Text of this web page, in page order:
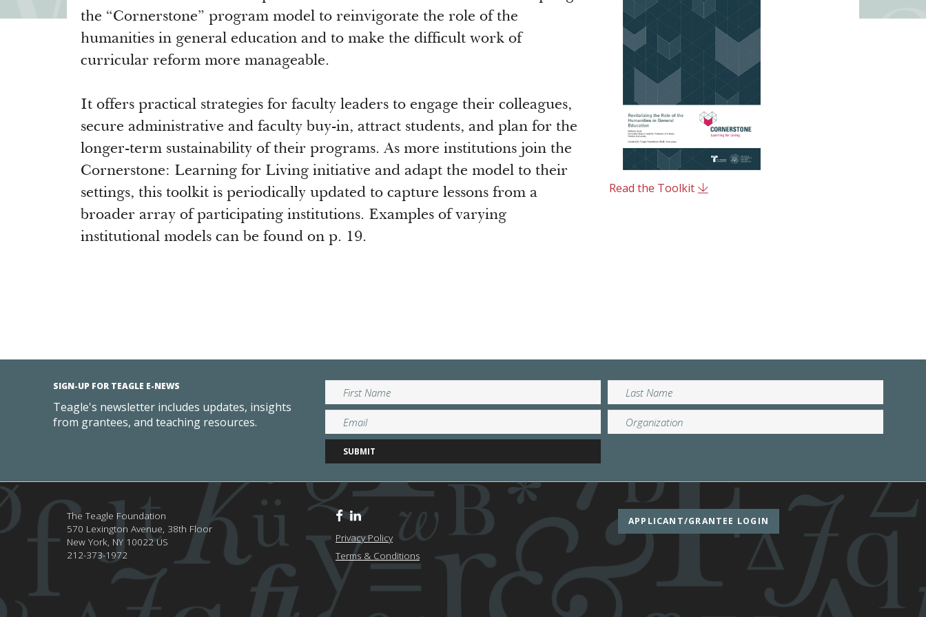
the “Cornerstone” program model to reinvigorate the role of the
humanities in general education and to make the difficult work of
curricular reform more manageable.
It offers practical strategies for faculty leaders to engage their colleagues,
secure administrative and faculty buy-in, attract students, and plan for the
longer-term sustainability of their programs. As more institutions join the
Cornerstone: Learning for Living initiative and adapt the model to their
settings, this toolkit is periodically updated to capture lessons from a
broader array of participating institutions. Examples of varying
institutional models can be found on p. 19.
Read the Toolkit
SIGN-UP FOR TEAGLE E-NEWS
Teagle's newsletter includes updates, insights
from grantees, and teaching resources.
The Teagle Foundation
570 Lexington Avenue, 38th Floor
New York, NY 10022 US
212-373-1972
Privacy Policy
Terms & Conditions
APPLICANT/GRANTEE LOGIN